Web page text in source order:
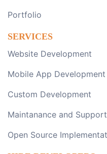
Portfolio
SERVICES
Website Development
Mobile App Development
Custom Development
Maintanance and Support
Open Source